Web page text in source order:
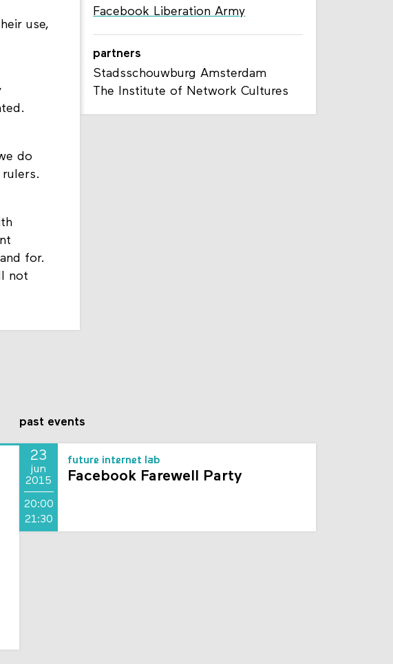
use,
do
for.
not
Facebook Liberation Army
partners
Stadsschouwburg Amsterdam
The Institute of Network Cultures
past events
23
jun
2015
20:00
21:30
future internet lab
Facebook Farewell Party